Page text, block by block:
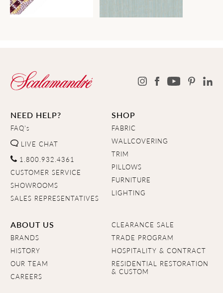
NEED HELP?
FAQ's
LIVE CHAT
1.800.932.4361
CUSTOMER SERVICE
SHOWROOMS
SALES REPRESENTATIVES
SHOP
FABRIC
WALLCOVERING
TRIM
PILLOWS
FURNITURE
LIGHTING
ABOUT US
BRANDS
HISTORY
OUR TEAM
CAREERS
CLEARANCE SALE
TRADE PROGRAM
HOSPITALITY & CONTRACT
RESIDENTIAL RESTORATION
& CUSTOM